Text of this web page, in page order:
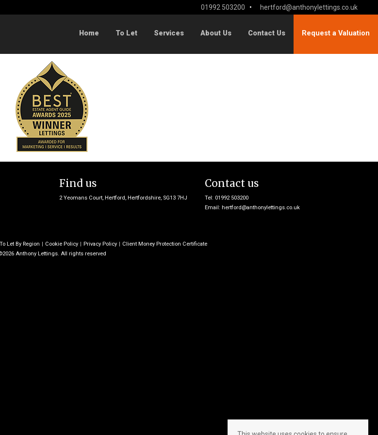
01992 503200 • hertford@anthonylettings.co.uk
Home To Let Services About Us Contact Us Request a Valuation
Find us
2 Yeomans Court, Hertford, Hertfordshire, SG13 7HJ
Contact us
Tel: 01992 503200
Email: hertford@anthonylettings.co.uk
Let By Region Cookie Policy Privacy Policy
Client Money Protection Certificate
Anthony Lettings. All rights reserved